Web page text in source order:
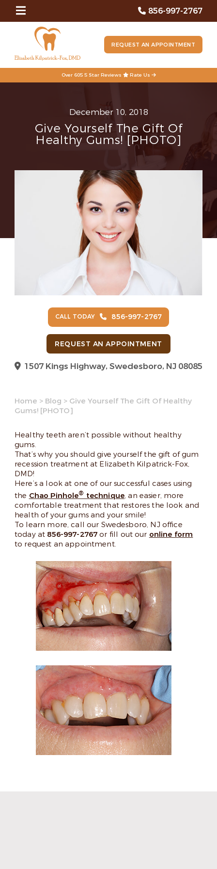
856-997-2767
REQUEST AN APPOINTMENT
Over 605 5 Star Reviews Rate Us
December 10, 2018
Give Yourself The Gift Of
Healthy Gums! [PHOTO]
CALL TODAY 856-997-2767
REQUEST AN APPOINTMENT
1507 Kings Highway, Swedesboro, NJ 08085
Home > Blog > Give Yourself The Gift Of Healthy
Gums! [PHOTO]
Healthy teeth aren’t possible without healthy
gums.
That’s why you should give yourself the gift of gum
recession treatment at Elizabeth Kilpatrick-Fox,
DMD!
Here’s a look at one of our successful cases using
the Chao Pinhole® technique, an easier, more
comfortable treatment that restores the look and
health of your gums and your smile!
To learn more, call our Swedesboro, NJ office
today at 856-997-2767 or fill out our online form
to request an appointment.